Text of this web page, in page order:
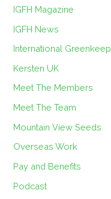
IGFH Magazine
IGFH News
International
Kersten UK
Meet The Members
Meet The Team
Mountain View Seeds
Overseas Work
Pay and Benefits
Podcast